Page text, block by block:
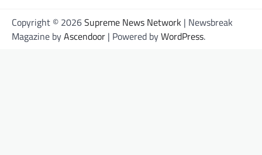
Copyright © 2026Supreme News Network | Newsbreak
Magazine byAscendoor | Powered byWordPress.